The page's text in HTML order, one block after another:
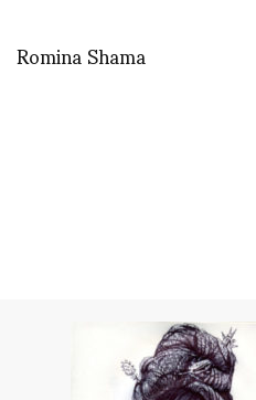
Romina Shama